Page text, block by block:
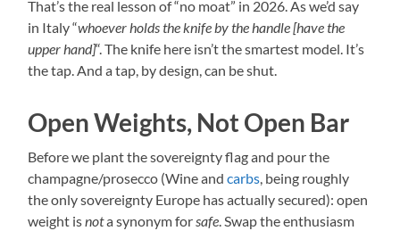
That’s the real lesson of “no moat” in 2026. As we’d say
in Italy “whoever holds the knife by the handle [have the
upper hand]“. The knife here isn’t the smartest model. It’s
the tap. And a tap, by design, can be shut.
Open Weights, Not Open Bar
Before we plant the sovereignty flag and pour the
champagne/prosecco (Wine andcarbs, being roughly
the only sovereignty Europe has actually secured): open
weight isnota synonym forsafe. Swap the enthusiasm